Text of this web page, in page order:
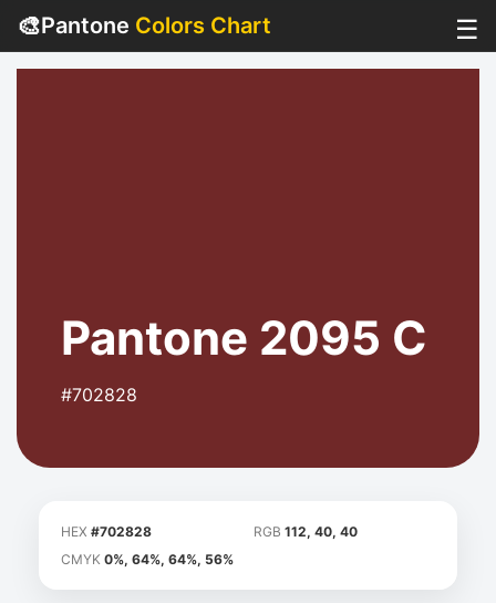
🎨Pantone Colors Chart ☰
Pantone 2095 C
#702828
HEX #702828 RGB 112, 40, 40
CMYK 0%, 64%, 64%, 56%